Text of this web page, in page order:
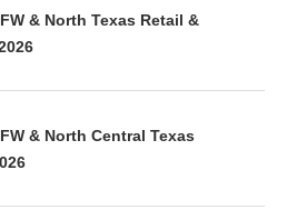
& North Texas Retail &
& North Central Texas